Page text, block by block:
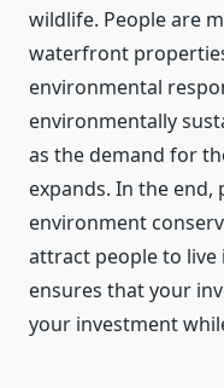
wildlife. People are
waterfront
environmental
environmentally
as the demand for
expands. In the
environment
attract people to
ensures that your
your investment